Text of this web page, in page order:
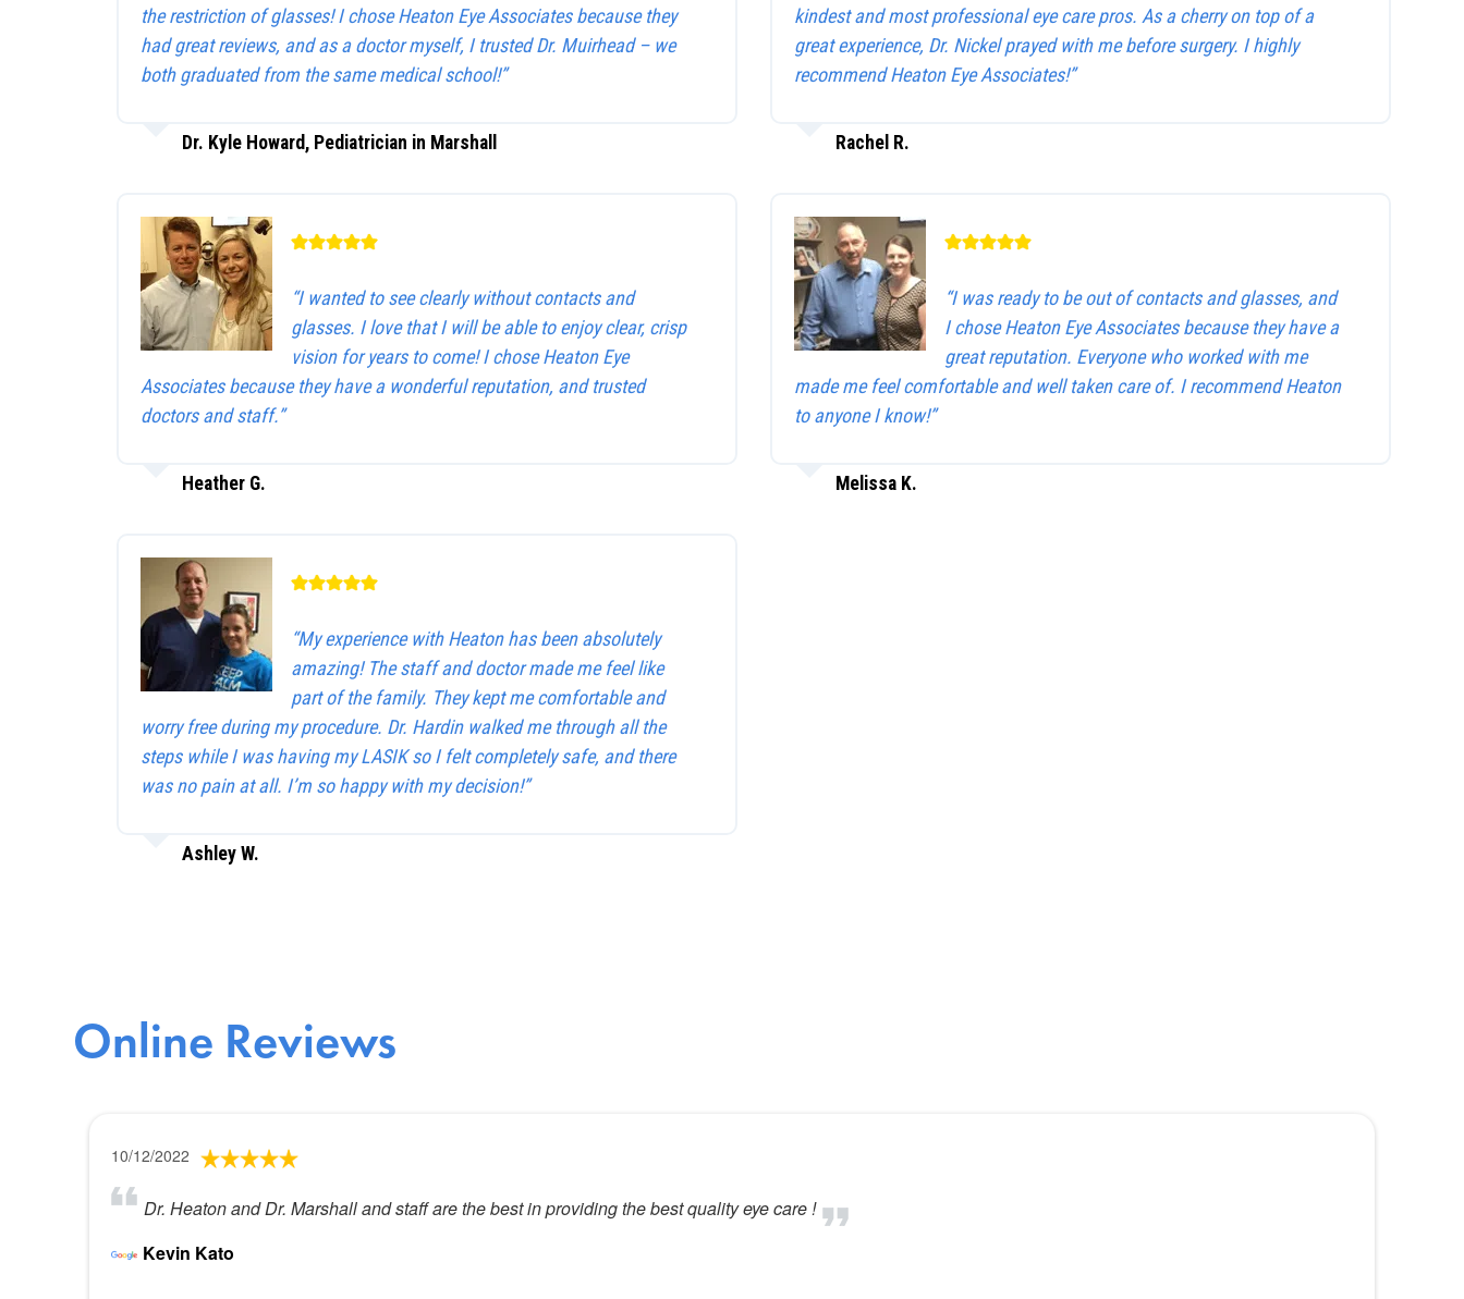
the restriction of glasses! I chose Heaton Eye Associates because they
had great reviews, and as a doctor myself, I trusted Dr. Muirhead – we
both graduated from the same medical school!”
Dr. Kyle Howard, Pediatrician in Marshall
kindest and most professional eye care pros. As a cherry on top of a
great experience, Dr. Nickel prayed with me before surgery. I highly
recommend Heaton Eye Associates!”
Rachel R.
“I wanted to see clearly without contacts and
glasses. I love that I will be able to enjoy clear, crisp
vision for years to come! I chose Heaton Eye
Associates because they have a wonderful reputation, and trusted
doctors and staff.”
Heather G.
“I was ready to be out of contacts and glasses, and
I chose Heaton Eye Associates because they have a
great reputation. Everyone who worked with me
made me feel comfortable and well taken care of. I recommend Heaton
to anyone I know!”
Melissa K.
“My experience with Heaton has been absolutely
amazing! The staff and doctor made me feel like
part of the family. They kept me comfortable and
worry free during my procedure. Dr. Hardin walked me through all the
steps while I was having my LASIK so I felt completely safe, and there
was no pain at all. I’m so happy with my decision!”
Ashley W.
Online Reviews
10/12/2022
Dr. Heaton and Dr. Marshall and staff are the best in providing the best quality eye care !
Kevin Kato